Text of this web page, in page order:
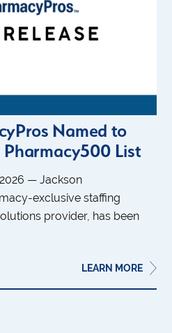
Named to
Pharmacy500 List
— Jackson
exclusive staffing
provider, has been
LEARN MORE